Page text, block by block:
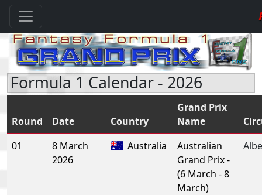
Formula 1 Calendar - 2026
Round Date Country
Grand Prix
Name
01
8 March
2026
Australia
Australian
Grand Prix -
(6 March - 8
March)